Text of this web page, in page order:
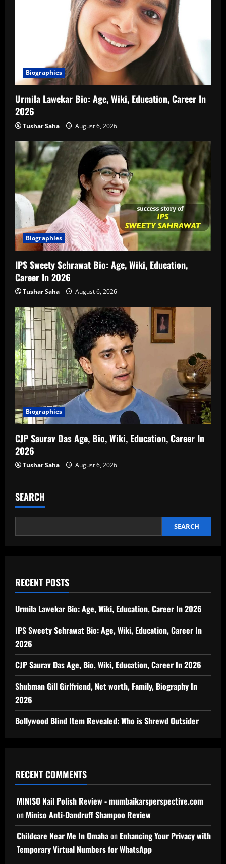
Biographies
Urmila Lawekar Bio: Age, Wiki, Education, Career In
2026
Tushar Saha August 6, 2026
Biographies
IPS Sweety Sehrawat Bio: Age, Wiki, Education,
Career In 2026
Tushar Saha August 6, 2026
Biographies
CJP Saurav Das Age, Bio, Wiki, Education, Career In
2026
Tushar Saha August 6, 2026
SEARCH
SEARCH
RECENT POSTS
Urmila Lawekar Bio: Age, Wiki, Education, Career In 2026
IPS Sweety Sehrawat Bio: Age, Wiki, Education, Career In
2026
CJP Saurav Das Age, Bio, Wiki, Education, Career In 2026
Shubman Gill Girlfriend, Net worth, Family, Biography In
2026
Bollywood Blind Item Revealed: Who is Shrewd Outsider
RECENT COMMENTS
MINISO Nail Polish Review - mumbaikarsperspective.com
on Miniso Anti-Dandruff Shampoo Review
Childcare Near Me In Omahaon Enhancing Your Privacy with
Temporary Virtual Numbers for WhatsApp